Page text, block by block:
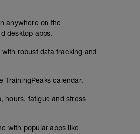
anywhere on the
desktop apps.
robust data tracking and
TrainingPeaks calendar.
hours, fatigue and stress
with popular apps like